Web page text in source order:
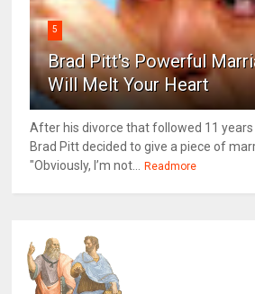
5
Brad Pitt's Powerful
Will Melt Your Heart
After his divorce that followed 11
Brad Pitt decided to give a piece of
"Obviously, I’m not...
Readmore